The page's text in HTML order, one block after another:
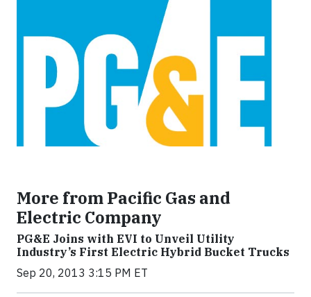
More from Pacific Gas and
Electric Company
PG&E Joins with EVI to Unveil Utility
Industry’s First Electric Hybrid Bucket Trucks
Sep 20, 2013 3:15 PM ET